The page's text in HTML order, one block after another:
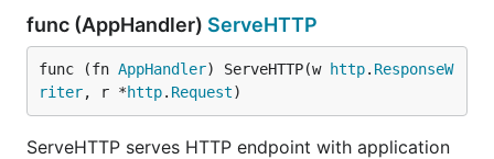
func (AppHandler) ServeHTTP
func (fn AppHandler) ServeHTTP(w http. ResponseW
riter, r *http. Request)
ServeHTTP serves HTTP endpoint with application